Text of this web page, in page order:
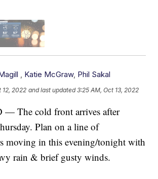
, Katie McGraw, Phil Sakal
12, 2022 and last updated 3:25 AM, Oct 13, 2022
The cold front arrives after
Plan on a line of
moving in this evening/tonight with
rain & brief gusty winds.